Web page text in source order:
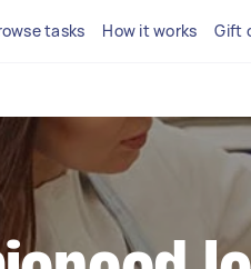
tasks How it works Gift